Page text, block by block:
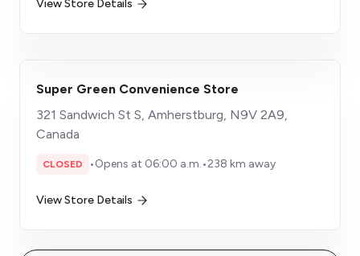
View Store Details
Super Green Convenience Store
321 Sandwich St S, Amherstburg, N9V 2A9,
Canada
CLOSED •Opens at 06:00 a.m.•238 km away
View Store Details